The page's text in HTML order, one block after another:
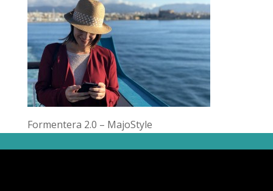
Formentera 2.0 – MajoStyle